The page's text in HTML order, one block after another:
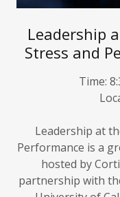
Leadership
Stress and
Time:
Leadership at
Performance is a
hosted by
partnership with